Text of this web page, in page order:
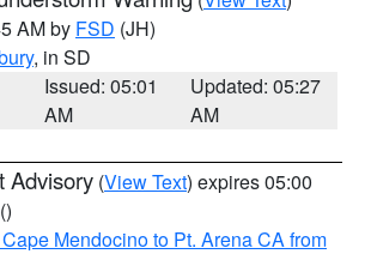
AM by FSD (JH)
, in SD
Issued: 05:01
AM
Updated: 05:27
AM
Advisory (View Text) expires 05:00
()
Mendocino to Pt. Arena CA from